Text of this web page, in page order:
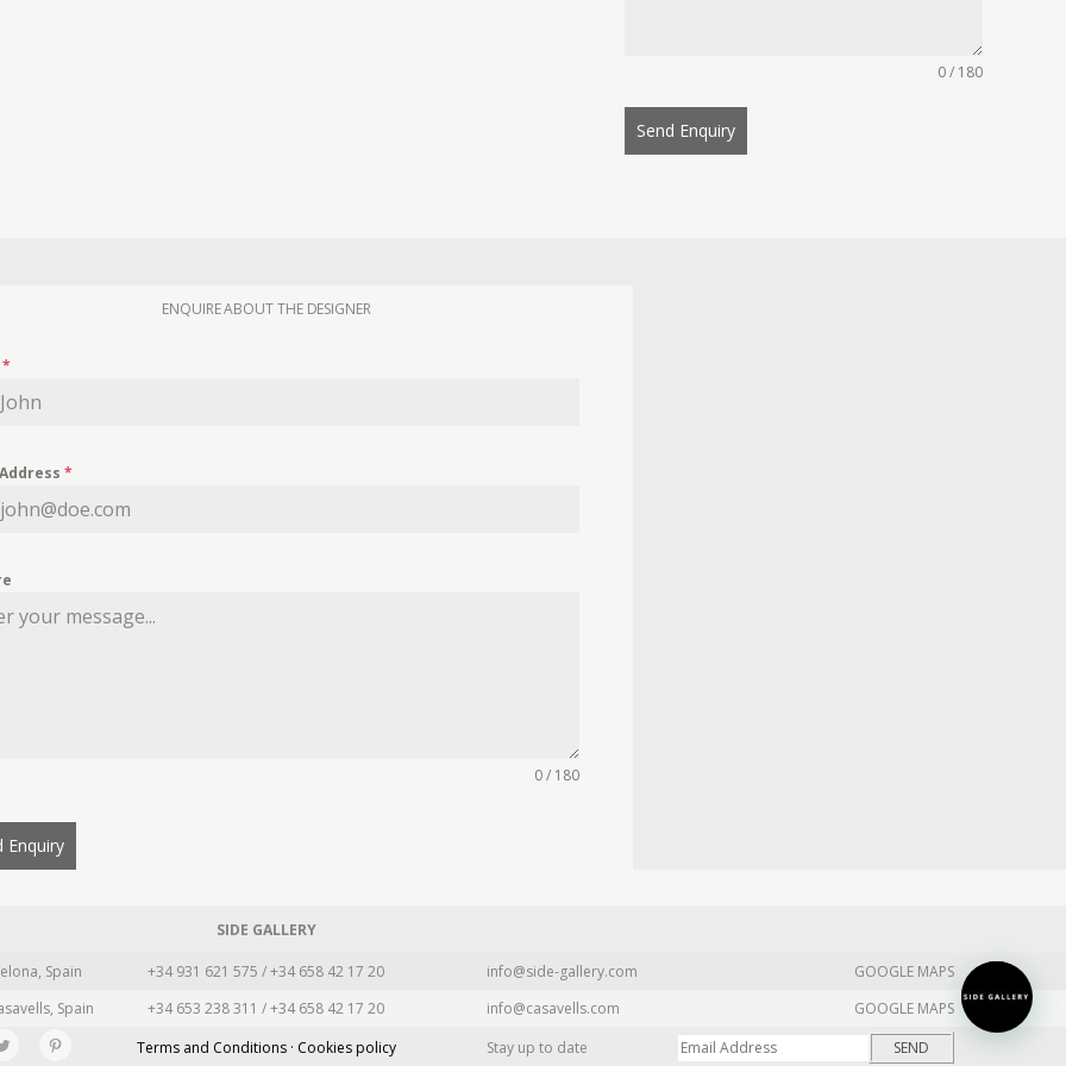
0 / 180
Send Enquiry
ENQUIRE ABOUT THE DESIGNER
*
*
0 / 180
Enquiry
SIDE GALLERY
Spain +34 931 621 575 / +34 658 42 17 20 info@side-gallery.com
GOOGLE MAPS
Spain +34 653 238 311 / +34 658 42 17 20 info@casavells.com
GOOGLE MAPS
Terms and Conditions · Cookies policy Stay up to date